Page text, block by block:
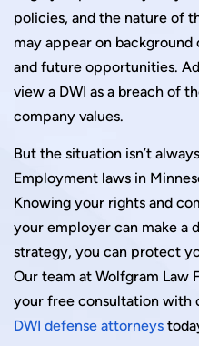
policies, and the nature of
may appear on
and future opportunities.
view a DWI as a breach of
company values.
But the situation isn’t
Employment laws in
Knowing your rights and
your employer can make a
strategy, you can protect
Our team at Wolfgram Law
your free consultation with
DWI defense attorneys